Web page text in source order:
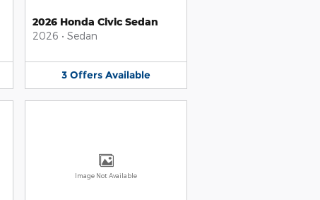
2026 Honda Civic Sedan
2026 • Sedan
3 Offers Available
Image Not Available